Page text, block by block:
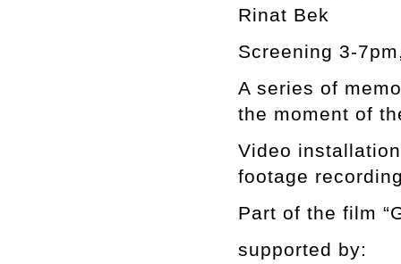
Rinat Bek
Screening 3-
A series of
the moment of
Video
footage
Part of the film
supported by: